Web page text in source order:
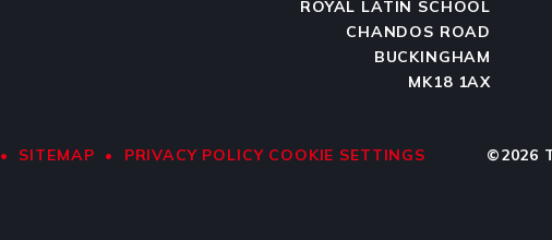
ROYAL LATIN SCHOOL
CHANDOS ROAD
BUCKINGHAM
MK18 1AX
• SITEMAP • PRIVACY POLICY COOKIE SETTINGS ©2026